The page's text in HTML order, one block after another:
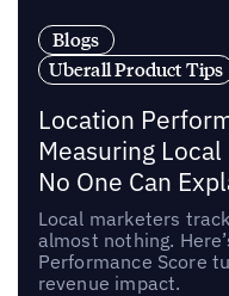
Blogs
Uberall Product Tips
Location
Measuring
No One Can
Local marketers
almost nothing.
Performance Score
revenue impact.